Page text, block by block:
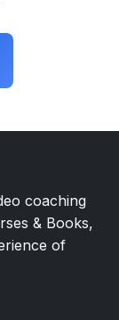
coaching
& Books,
of